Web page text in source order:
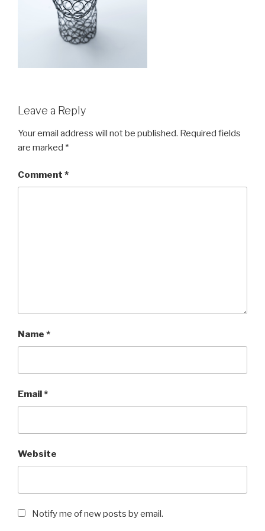
Leave a Reply
Your email address will not be published. Required fields
are marked *
Comment *
Name *
Email*
Website
Notify me of new posts by email.